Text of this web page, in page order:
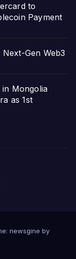
to
Payment
Gen Web3
Mongolia
as 1st
newsgine by